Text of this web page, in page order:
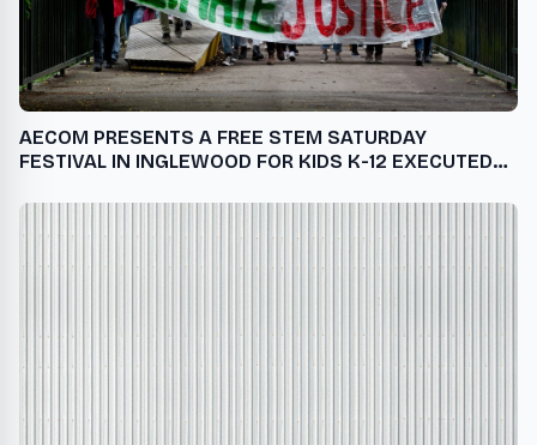
AECOM PRESENTS A FREE STEM SATURDAY
FESTIVAL IN INGLEWOOD FOR KIDS K-12 EXECUTED